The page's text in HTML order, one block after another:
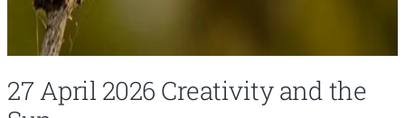
27 April 2026 Creativity and the